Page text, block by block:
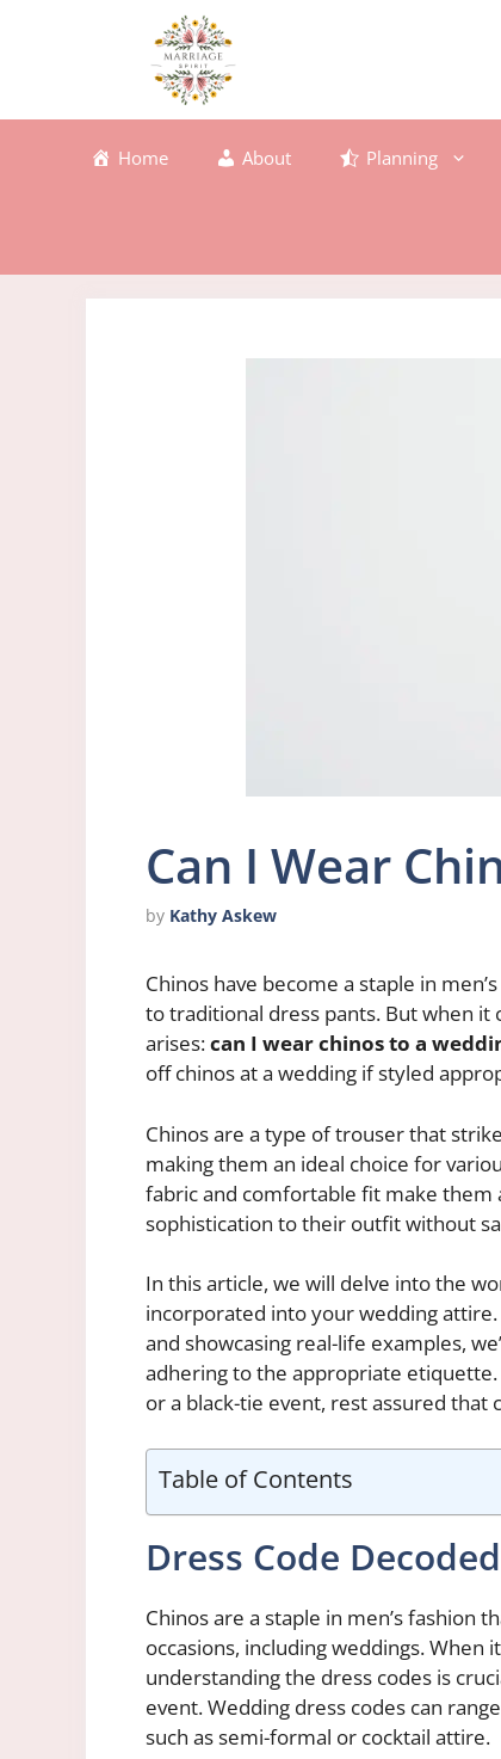
Home About Planning
Can I Wear
by Kathy Askew
Chinos have become a staple in
to traditional dress pants. But when
arises:can I wear chinos to a
off chinos at a wedding if styled
Chinos are a type of trouser that
making them an ideal choice for
fabric and comfortable fit make them
sophistication to their outfit without
In this article, we will delve into the
incorporated into your wedding
and showcasing real-life examples,
adhering to the appropriate etiquette.
or a black-tie event, rest assured that
Table of Contents
Dress Code Decoded
Chinos are a staple in men’s fashion
occasions, including weddings.
understanding the dress codes is
event. Wedding dress codes can
such as semi-formal or cocktail attire.